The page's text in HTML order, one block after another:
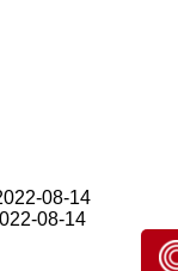
08-14
08-14